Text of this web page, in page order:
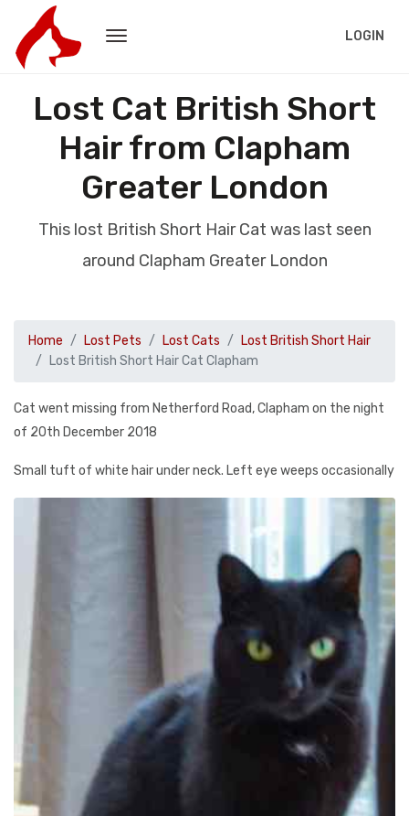
LOGIN
Lost Cat British Short
Hair from Clapham
Greater London
This lost British Short Hair Cat was last seen
around Clapham Greater London
Home Lost Pets Lost Cats
Lost British Short Hair
Lost British Short Hair Cat Clapham
Cat went missing from Netherford Road, Clapham on the night
of 20th December 2018
Small tuft of white hair under neck. Left eye weeps occasionally